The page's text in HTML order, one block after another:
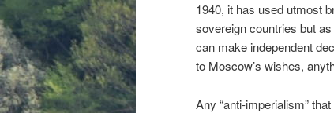
1940, it has used utmost
sovereign countries but
can make independent
to Moscow’s wishes,
Any “anti-imperialism”